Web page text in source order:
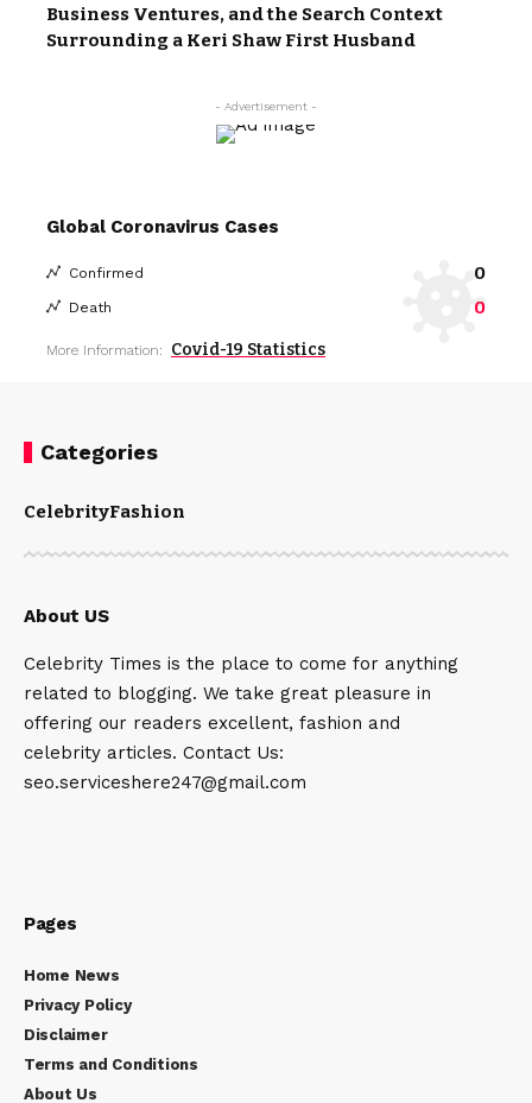
Business Ventures, and the Search Context
Surrounding a Keri Shaw First Husband
- Advertisement -
Global Coronavirus Cases
Confirmed 0
Death 0
More Information: Covid-19 Statistics
Categories
CelebrityFashion
About US
Celebrity Times is the place to come for anything
related to blogging. We take great pleasure in
offering our readers excellent, fashion and
celebrity articles. Contact Us:
seo.serviceshere247@gmail.com
Pages
Home News
Privacy Policy
Disclaimer
Terms and Conditions
About Us